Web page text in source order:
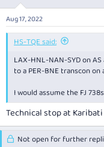
Aug 17, 2022
HS-TQE said:
LAX-HNL-NAN-SYD on
to a PER-BNE transcon
I would assume the FJ
Technical stop at
Not open for further